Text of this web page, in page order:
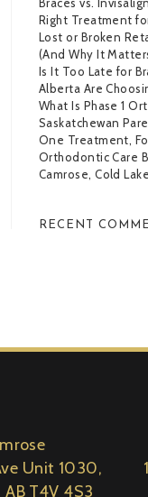
Right Treatment
Lost or Broken
(And Why It
Is It Too Late for
Alberta Are
What Is Phase 1
Saskatchewan
One Treatment,
Orthodontic Care
Camrose, Cold
RECENT
Unit 1030,
AB T4V 4S3